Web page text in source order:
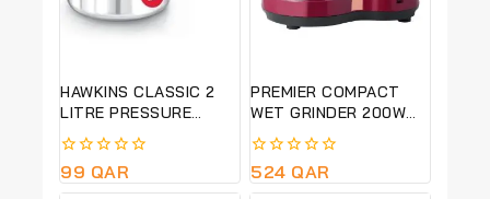
HAWKINS CLASSIC 2
LITRE PRESSURE
COOKER-PURE
ALUMINIUM BODY-
SILVER COLOUR CL20
0
out
99 QAR
PREMIER COMPACT
WET GRINDER 200W
PG 501
0
out
524 QAR